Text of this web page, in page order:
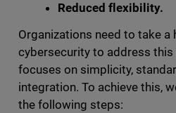
Reduced flexibility.
Organizations need to take
cybersecurity to address
focuses on simplicity,
integration. To achieve this,
the following steps: